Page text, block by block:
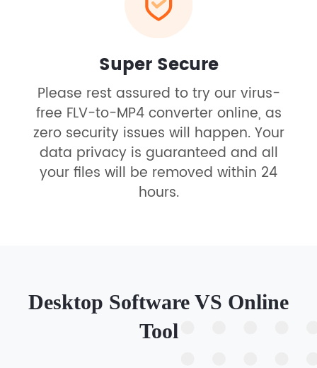
Super Secure
Please rest assured to try our virus-
free FLV-to-MP4 converter online, as
zero security issues will happen. Your
data privacy is guaranteed and all
your files will be removed within 24
hours.
Desktop Software VS Online
Tool